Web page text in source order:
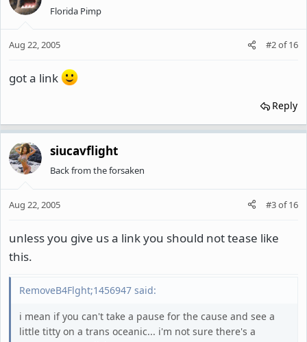
Florida Pimp
Aug 22, 2005 #2of16
got a link
Reply
siucavflight
Back from the forsaken
Aug 22, 2005 #3of16
unless you give us a link you should not tease like
this.
RemoveB4Flght;1456947 said:
i mean if you can't take a pause for the cause and see a
little titty on a trans oceanic... i'm not sure there's a